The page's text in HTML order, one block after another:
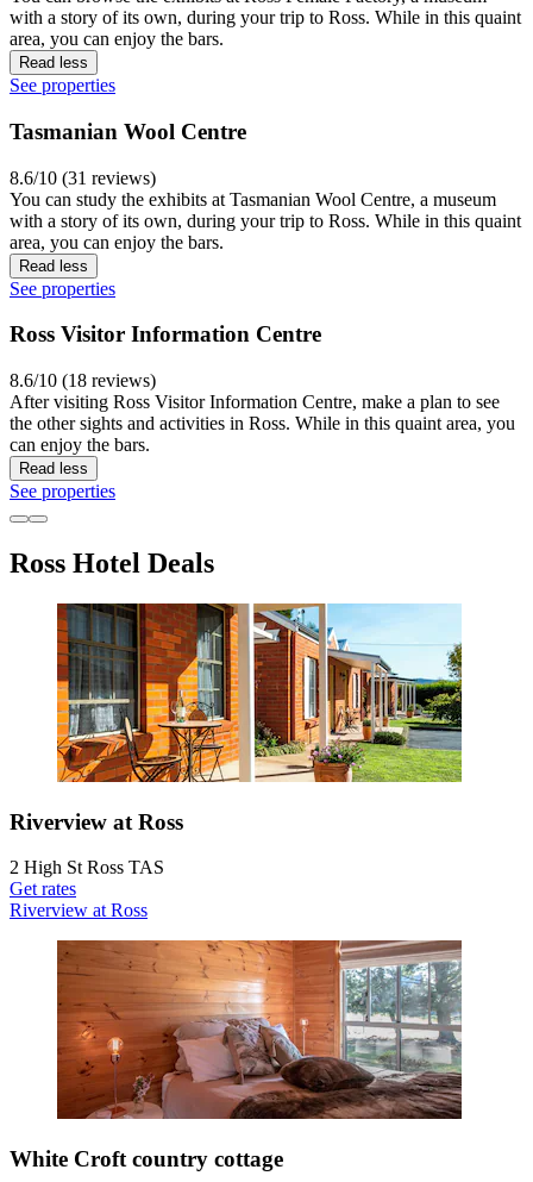
with a story of its own, during your trip to Ross. While in this quaint
area, you can enjoy the bars.
Read less
See properties
Tasmanian Wool Centre
8.6/10 (31 reviews)
You can study the exhibits at Tasmanian Wool Centre, a museum
with a story of its own, during your trip to Ross. While in this quaint
area, you can enjoy the bars.
Read less
See properties
Ross Visitor Information Centre
8.6/10 (18 reviews)
After visiting Ross Visitor Information Centre, make a plan to see
the other sights and activities in Ross. While in this quaint area, you
can enjoy the bars.
Read less
See properties
Ross Hotel Deals
Riverview at Ross
2 High St Ross TAS
Get rates
Riverview at Ross
White Croft country cottage